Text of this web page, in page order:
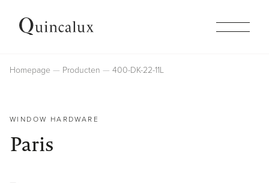
Collections
Homepage Producten 400-DK-22-11L
WINDOW HARDWARE
Paris